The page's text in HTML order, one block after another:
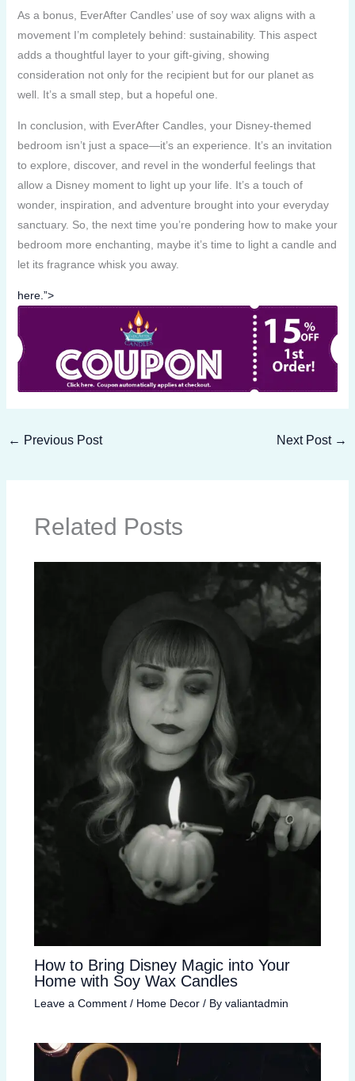
As a bonus, EverAfter Candles’ use of soy wax aligns with a
movement I’m completely behind: sustainability. This aspect
adds a thoughtful layer to your gift-giving, showing
consideration not only for the recipient but for our planet as
well. It’s a small step, but a hopeful one.
In conclusion, with EverAfter Candles, your Disney-themed
bedroom isn’t just a space—it’s an experience. It’s an invitation
to explore, discover, and revel in the wonderful feelings that
allow a Disney moment to light up your life. It’s a touch of
wonder, inspiration, and adventure brought into your everyday
sanctuary. So, the next time you’re pondering how to make your
bedroom more enchanting, maybe it’s time to light a candle and
let its fragrance whisk you away.
here.”>
← Previous Post Next Post →
Related Posts
How to Bring Disney Magic into Your
Home with Soy Wax Candles
Leave a Comment / Home Decor/ By valiantadmin